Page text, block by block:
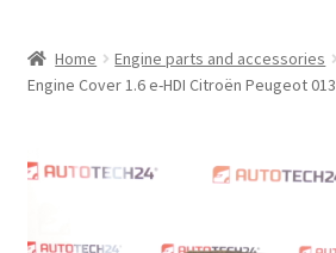
About Us
Home Engine parts and accessories
Engine Cover 1.6 e-HDI Citroën Peugeot